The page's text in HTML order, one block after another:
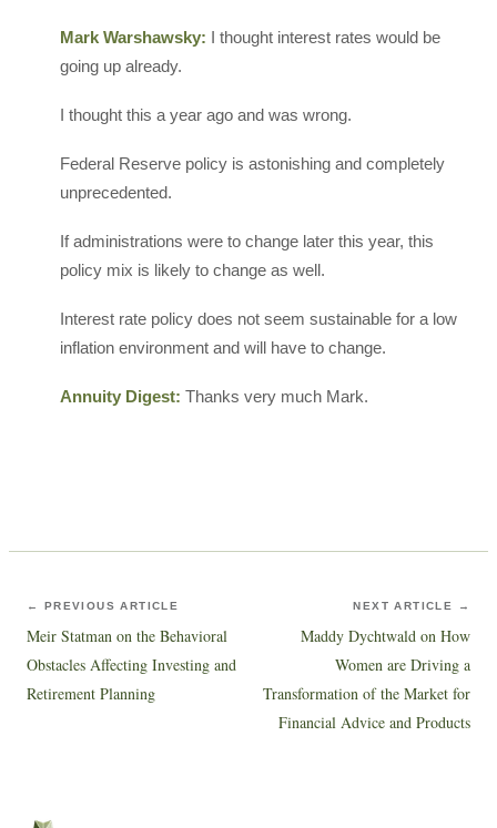
Mark Warshawsky: I thought interest rates would be
going up already.
I thought this a year ago and was wrong.
Federal Reserve policy is astonishing and completely
unprecedented.
If administrations were to change later this year, this
policy mix is likely to change as well.
Interest rate policy does not seem sustainable for a low
inflation environment and will have to change.
Annuity Digest: Thanks very much Mark.
← PREVIOUS ARTICLE
Meir Statman on the Behavioral
Obstacles Affecting Investing and
Retirement Planning
NEXT ARTICLE →
Maddy Dychtwald on How
Women are Driving a
Transformation of the Market for
Financial Advice and Products